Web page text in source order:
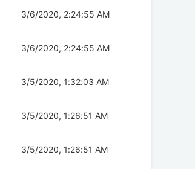
3/6/2020, 2:24:55 AM
3/6/2020, 2:24:55 AM
3/5/2020, 1:32:03 AM
3/5/2020, 1:26:51 AM
3/5/2020, 1:26:51 AM